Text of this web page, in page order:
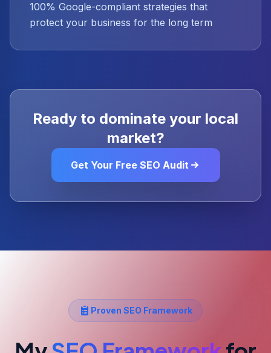
100% Google-compliant strategies that
protect your business for the long term
Ready to dominate your local
market?
Get Your Free SEO Audit
Proven SEO Framework